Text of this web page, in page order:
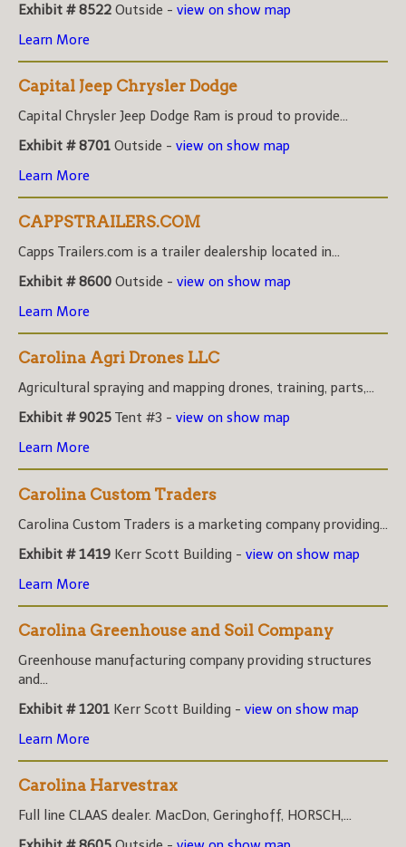
Exhibit # 8522 Outside - view on show map
Learn More
Capital Jeep Chrysler Dodge
Capital Chrysler Jeep Dodge Ram is proud to provide...
Exhibit # 8701 Outside - view on show map
Learn More
CAPPSTRAILERS.COM
Capps Trailers.com is a trailer dealership located in...
Exhibit # 8600 Outside - view on show map
Learn More
Carolina Agri Drones LLC
Agricultural spraying and mapping drones, training, parts,...
Exhibit # 9025 Tent #3 - view on show map
Learn More
Carolina Custom Traders
Carolina Custom Traders is a marketing company providing...
Exhibit # 1419 Kerr Scott Building - view on show map
Learn More
Carolina Greenhouse and Soil Company
Greenhouse manufacturing company providing structures
and...
Exhibit # 1201 Kerr Scott Building - view on show map
Learn More
Carolina Harvestrax
Full line CLAAS dealer. MacDon, Geringhoff, HORSCH,...